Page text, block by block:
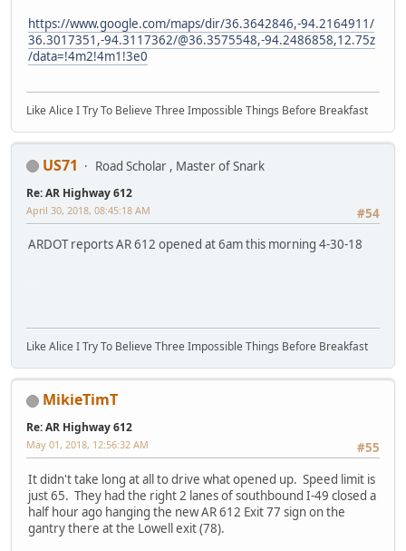
https://www.google.com/maps/dir/36.3642846,-94.2164911/
36.3017351,-94.3117362/@36.3575548,-94.2486858,12.75z
/data=!4m2!4m1!3e0
Like Alice I Try To Believe Three Impossible Things Before Breakfast
US71 Road Scholar , Master of Snark
Re: AR Highway 612
#54
April 30, 2018, 08:45:18 AM
ARDOT reports AR 612 opened at 6am this morning 4-30-18
Like Alice I Try To Believe Three Impossible Things Before Breakfast
MikieTimT
Re: AR Highway 612
#55
May 01, 2018, 12:56:32 AM
It didn't take long at all to drive what opened up. Speed limit is
just 65. They had the right 2 lanes of southbound I-49 closed a
half hour ago hanging the new AR 612 Exit 77 sign on the
gantry there at the Lowell exit (78).